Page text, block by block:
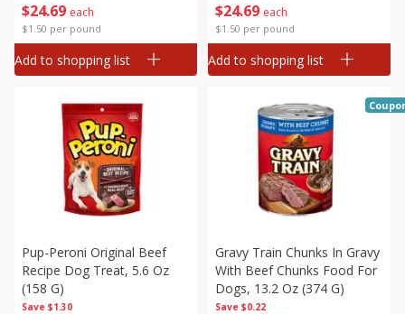
$24 69 each
$1.50 per pound
Add to shopping list
$24 69 each
$1.50 per pound
Add to shopping list
Save $1.30
Pup-Peroni Original Beef
Recipe Dog Treat, 5.6 Oz
(158 G)
Save $0.22
Gravy Train Chunks In Gravy
With Beef Chunks Food For
Dogs, 13.2 Oz (374 G)